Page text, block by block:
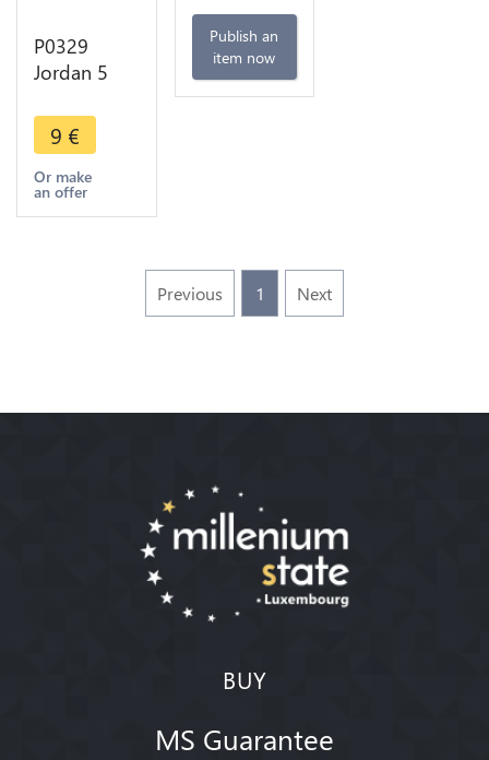
P0329
Jordan 5
Piastres
Hussein AH
1414 1993
UNC ->
9 €
Or make
an offer
Publish an
item now
Previous 1 Next
BUY
MS Guarantee